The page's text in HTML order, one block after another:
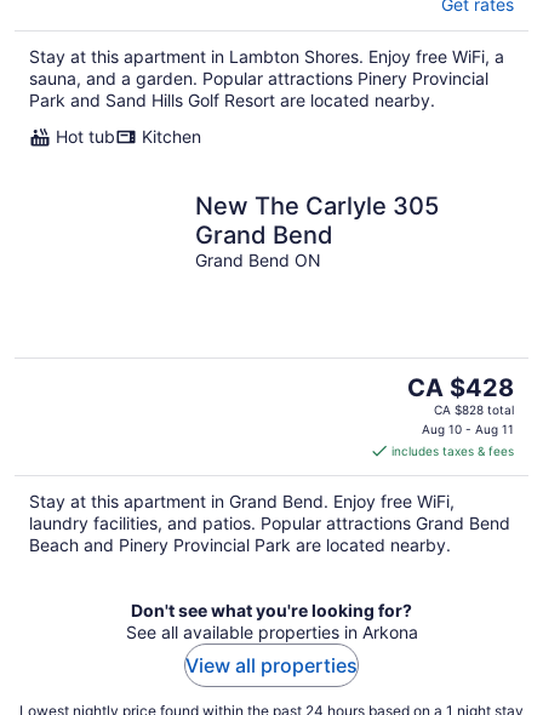
Stay at this apartment in Lambton Shores. Enjoy free WiFi, a
sauna, and a garden. Popular attractions Pinery Provincial
Park and Sand Hills Golf Resort are located nearby.
Hot tub
Kitchen
New The Carlyle 305
Grand Bend
Grand Bend ON
The
price
CA $428
per
night
CA $428
CA $828 total
Aug 10 - Aug 11
includes taxes & fees
Stay at this apartment in Grand Bend. Enjoy free WiFi,
laundry facilities, and patios. Popular attractions Grand Bend
Beach and Pinery Provincial Park are located nearby.
Don't see what you're looking for?
See all available properties in Arkona
View all properties
Lowest nightly price found within the past 24 hours based on a 1 night stay